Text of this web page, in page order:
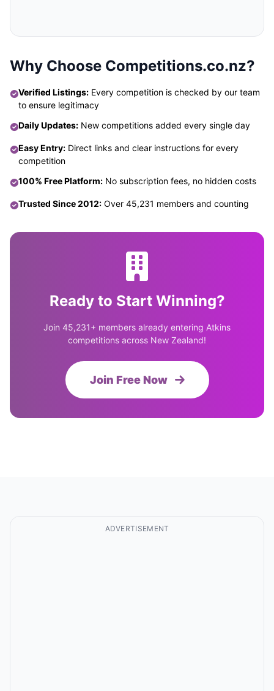
Why Choose Competitions.co.nz?
Verified Listings: Every competition is checked by our team
to ensure legitimacy
Daily Updates: New competitions added every single day
Easy Entry: Direct links and clear instructions for every
competition
100% Free Platform: No subscription fees, no hidden costs
Trusted Since 2012: Over 45,231 members and counting
Ready to Start Winning?
Join 45,231+ members already entering Atkins
competitions across New Zealand!
Join Free Now
ADVERTISEMENT